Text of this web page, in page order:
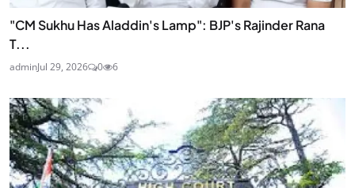
"CM Sukhu Has Aladdin's Lamp": BJP's Rajinder Rana
T...
adminJul 29, 2026 0 6